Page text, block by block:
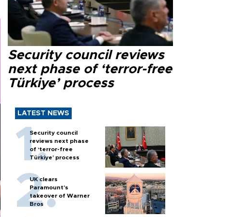
Security council reviews
next phase of ‘terror-free
Türkiye’ process
LATEST NEWS
Security council
reviews next phase
of ‘terror-free
Türkiye’ process
UK clears
Paramount's
takeover of Warner
Bros